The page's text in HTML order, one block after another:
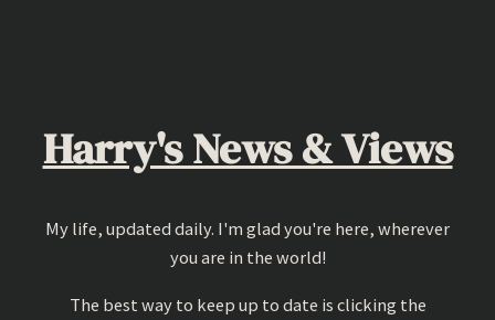
Harry's News & Views
My life, updated daily. I'm glad you're here, wherever
you are in the world!
The best way to keep up to date is clicking the